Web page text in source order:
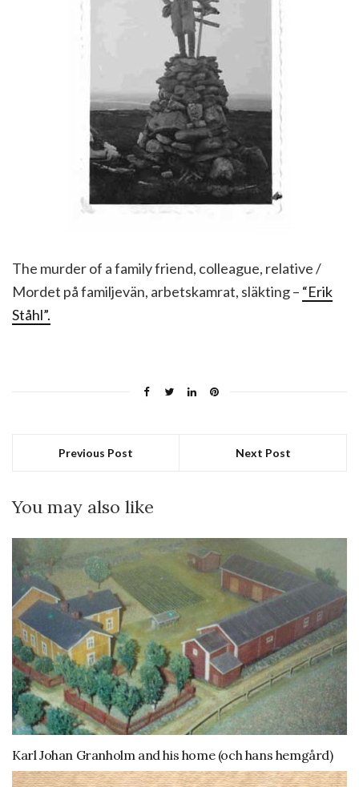
The murder of a family friend, colleague, relative /
Mordet på familjevän, arbetskamrat, släkting – “Erik
Ståhl”.
Previous Post Next Post
You may also like
Karl Johan Granholm and his home (och hans hemgård)